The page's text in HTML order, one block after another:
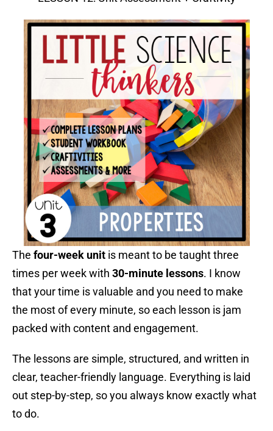
The four-week unit is meant to be taught three
times per week with 30-minute lessons. I know
that your time is valuable and you need to make
the most of every minute, so each lesson is jam
packed with content and engagement.
The lessons are simple, structured, and written in
clear, teacher-friendly language. Everything is laid
out step-by-step, so you always know exactly what
to do.